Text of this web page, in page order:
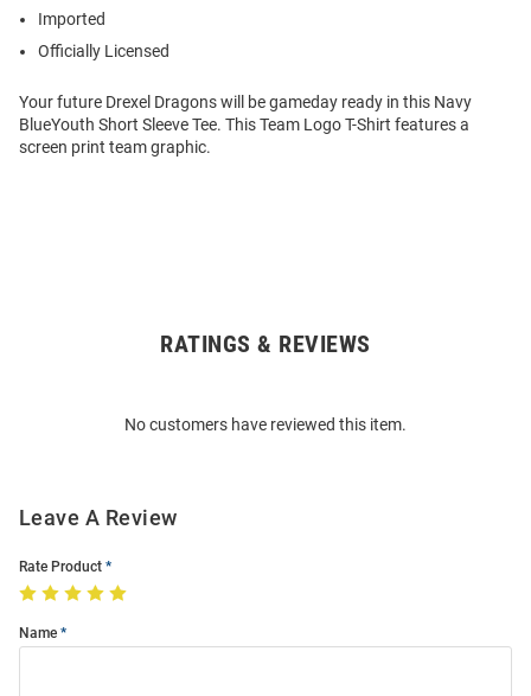
Imported
Officially Licensed
Your future Drexel Dragons will be gameday ready in this Navy
BlueYouth Short Sleeve Tee. This Team Logo T-Shirt features a
screen print team graphic.
RATINGS & REVIEWS
No customers have reviewed this item.
Leave A Review
Rate Product
Name